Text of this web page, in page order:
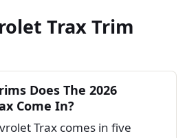
Trax Trim
Does The 2026
Come In?
Trax comes in five